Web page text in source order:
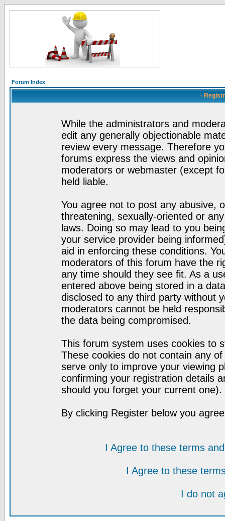
Forum Index
-
While the administrators and
edit any generally objectionable
review every message. Therefore
forums express the views and
moderators or webmaster (except
held liable.
You agree not to post any abusive,
threatening, sexually-oriented or
laws. Doing so may lead to you
your service provider being
aid in enforcing these conditions.
moderators of this forum have the
any time should they see fit. As a
entered above being stored in a
disclosed to any third party without
moderators cannot be held
the data being compromised.
This forum system uses cookies to
These cookies do not contain any
serve only to improve your viewing
confirming your registration details
should you forget your current one).
By clicking Register below you
I Agree to these terms
I Agree to these
I do not